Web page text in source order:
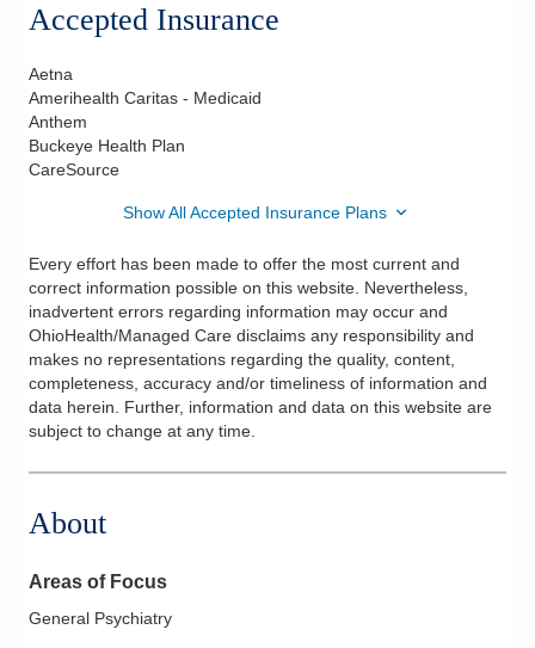
Accepted Insurance
Aetna
Amerihealth Caritas - Medicaid
Anthem
Buckeye Health Plan
CareSource
Show All Accepted Insurance Plans
Every effort has been made to offer the most current and
correct information possible on this website. Nevertheless,
inadvertent errors regarding information may occur and
OhioHealth/Managed Care disclaims any responsibility and
makes no representations regarding the quality, content,
completeness, accuracy and/or timeliness of information and
data herein. Further, information and data on this website are
subject to change at any time.
About
Areas of Focus
General Psychiatry